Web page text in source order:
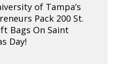
of Tampa’s
Pack 200 St.
Bags On Saint
Day!